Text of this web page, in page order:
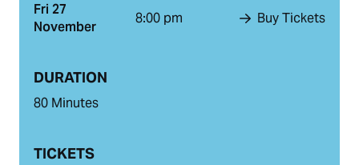
Fri 27
November
8:00 pm Buy Tickets
DURATION
80 Minutes
TICKETS